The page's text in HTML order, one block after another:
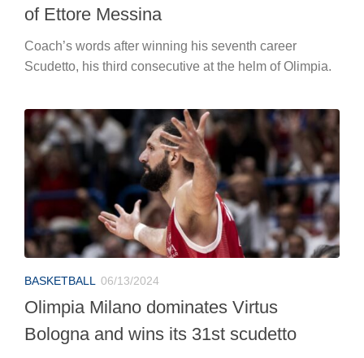
of Ettore Messina
Coach’s words after winning his seventh career
Scudetto, his third consecutive at the helm of Olimpia.
BASKETBALL 06/13/2024
Olimpia Milano dominates Virtus
Bologna and wins its 31st scudetto